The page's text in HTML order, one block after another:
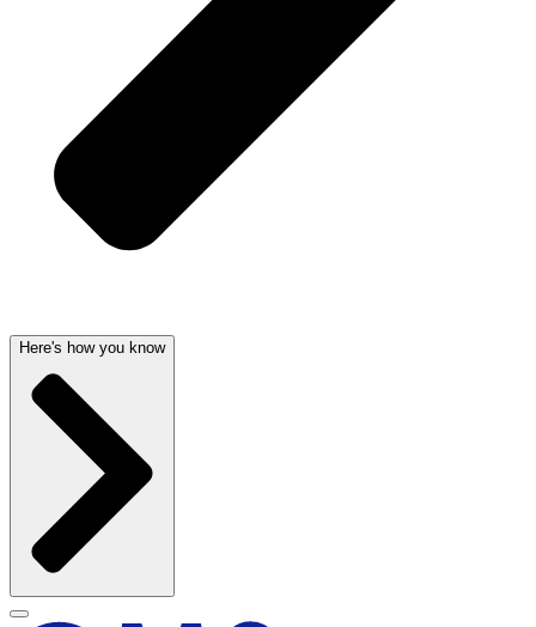
Here's how you know